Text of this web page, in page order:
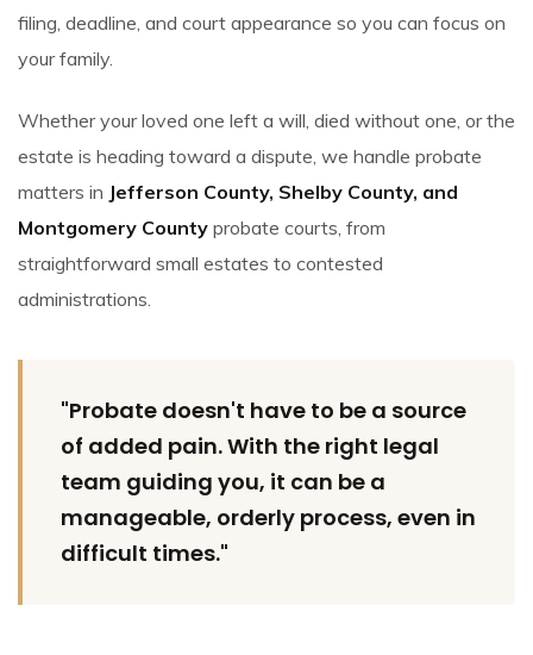
filing, deadline, and court appearance so you can focus on
your family.
Whether your loved one left a will, died without one, or the
estate is heading toward a dispute, we handle probate
matters in Jefferson County, Shelby County, and
Montgomery County probate courts, from
straightforward small estates to contested
administrations.
"Probate doesn't have to be a source
of added pain. With the right legal
team guiding you, it can be a
manageable, orderly process, even in
difficult times."